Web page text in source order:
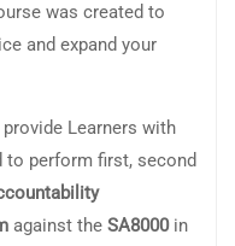
was created to
and expand your
Learners with
perform first, second
against the SA8000 in